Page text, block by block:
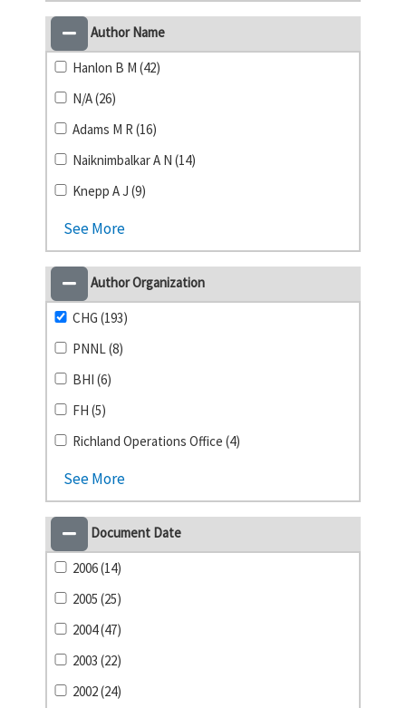
Author Name
Hanlon B M (42)
N/A (26)
Adams M R (16)
Naiknimbalkar A N (14)
Knepp A J (9)
See More
Author Organization
CHG (193)
PNNL (8)
BHI (6)
FH (5)
Richland Operations Office (4)
See More
Document Date
2006 (14)
2005 (25)
2004 (47)
2003 (22)
2002 (24)